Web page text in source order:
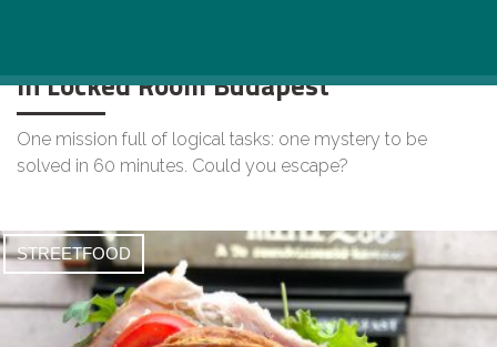
in Locked Room Budapest
One mission full of logical tasks: one mystery to be
solved in 60 minutes. Could you escape?
STREETFOOD